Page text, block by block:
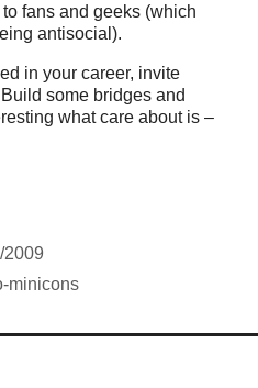
fans and geeks (which
antisocial).
in your career, invite
some bridges and
what care about is –
2009
minicons